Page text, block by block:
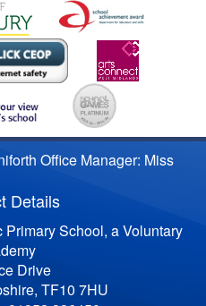
Office Manager: Miss
Details
School, a Voluntary
Drive
TF10 7HU